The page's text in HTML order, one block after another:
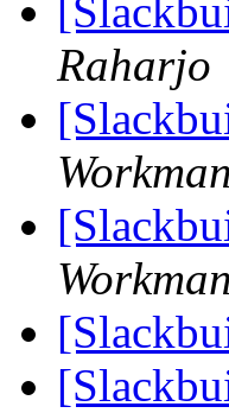
Raharjo
Workman
Workman